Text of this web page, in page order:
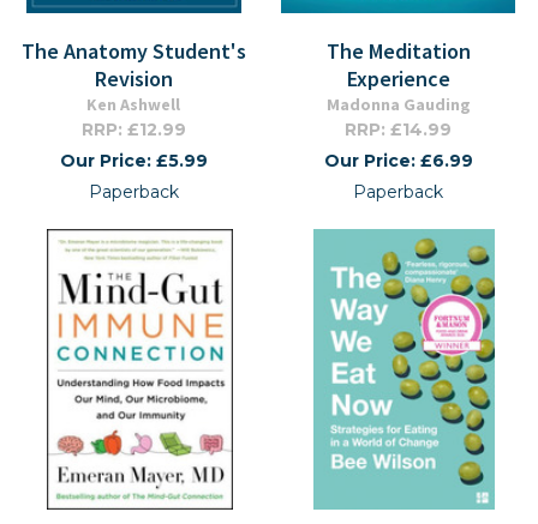
The Anatomy Student's
Revision
Ken Ashwell
RRP: £12.99
Our Price: £5.99
Paperback
The Meditation
Experience
Madonna Gauding
RRP: £14.99
Our Price: £6.99
Paperback